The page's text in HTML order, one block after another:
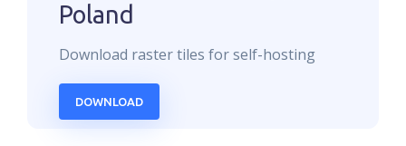
Poland
Download rastertiles for self-hosting
DOWNLOAD